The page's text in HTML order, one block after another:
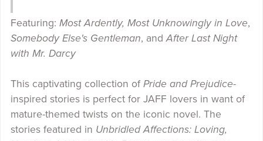
Featuring: Most Ardently, Most Unknowingly in Love,
Somebody Else's Gentleman, andAfter Last Night
with Mr. Darcy
This captivating collection ofPride and Prejudice-
inspired stories is perfect for JAFF lovers in want of
mature-themed twists on the iconic novel. The
stories featured in Unbridled Affections: Loving,